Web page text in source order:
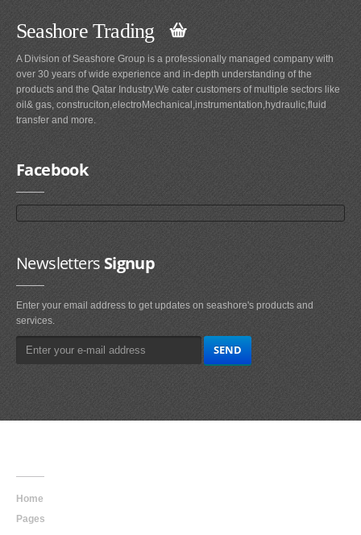
Seashore Trading
A Division of Seashore Group is a professionally managed company with
over 30 years of wide experience and in-depth understanding of the
products and the Qatar Industry.We cater customers of multiple sectors like
oil& gas, construciton,electroMechanical,instrumentation,hydraulic,fluid
transfer and more.
Facebook
NewslettersSignup
Enter your email address to get updates on seashore's products and
services.
Home
Pages